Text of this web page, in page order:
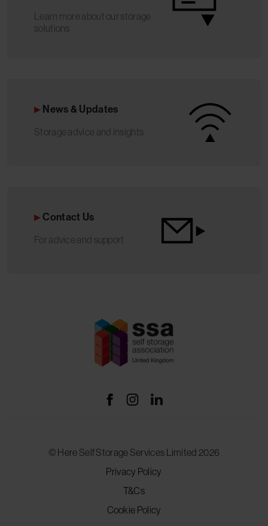
Learn more about our storage
solutions
News & Updates
Storage advice and insights
Contact Us
For advice and support
© Here Self Storage Services Limited 2026
Privacy Policy
T&Cs
Cookie Policy